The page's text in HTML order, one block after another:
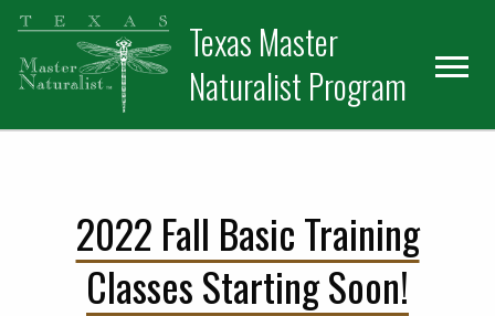
Skip
primary
navigation
Skip
main
content
Texas Master
Naturalist Program
2022 Fall Basic Training
Classes Starting Soon!